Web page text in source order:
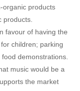
organic products
products.
favour of having the
children; parking
demonstrations.
music would be a
the market